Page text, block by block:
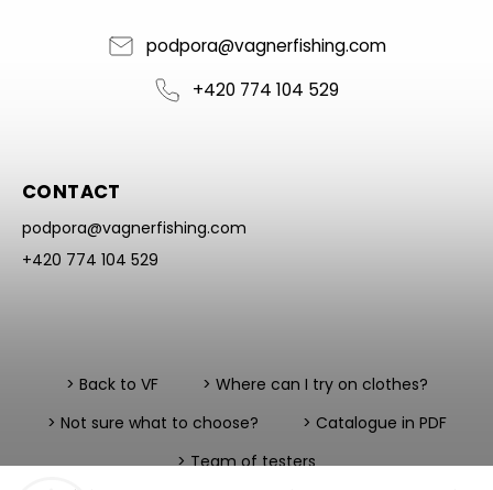
podpora@vagnerfishing.com
+420 774 104 529
CONTACT
podpora@vagnerfishing.com
+420 774 104 529
> Back to VF
> Where can I try on clothes?
> Not sure what to choose?
> Catalogue in PDF
> Team of testers